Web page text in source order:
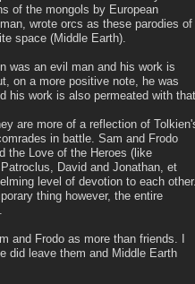
of the mongols by European
wrote orcs as these parodies of
space (Middle Earth).
was an evil man and his work is
on a more positive note, he was
his work is also permeated with
are more of a reflection of
in battle. Sam and Frodo
the Love of the Heroes (like
David and Jonathan, et
level of devotion to each
thing however, the entire
and Frodo as more than friends. I
did leave them and Middle Earth